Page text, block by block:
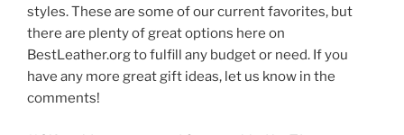
styles. These are some of our current favorites, but
there are plenty of great options here on
BestLeather.org to fulfill any budget or need. If you
have any more great gift ideas, let us know in the
comments!